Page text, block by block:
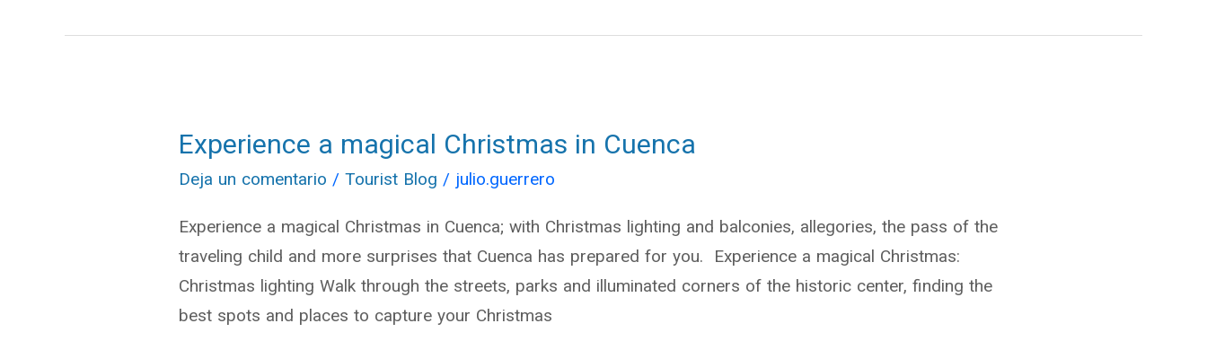
Experience a magical Christmas in Cuenca
Deja un comentario / Tourist Blog / julio.guerrero
Experience a magical Christmas in Cuenca; with Christmas lighting and balconies, allegories, the pass of the
traveling child and more surprises that Cuenca has prepared for you. Experience a magical Christmas:
Christmas lighting Walk through the streets, parks and illuminated corners of the historic center, finding the
best spots and places to capture your Christmas
Experience
a
Christmas
in
Cuenca